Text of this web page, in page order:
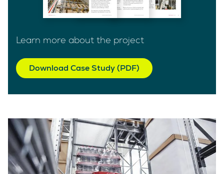
Learn more about the project
Download Case Study (PDF)